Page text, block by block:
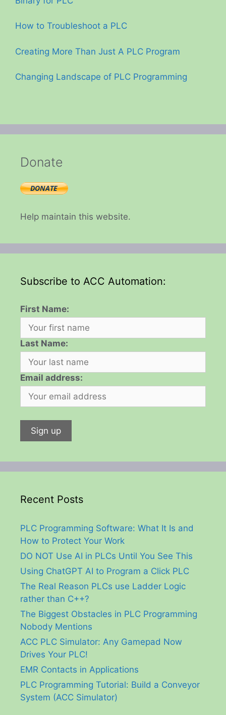
How to Troubleshoot a PLC
Creating More Than Just A PLC Program
Changing Landscape of PLC Programming
Donate
Help maintain this website.
Subscribe to ACC Automation:
First Name:
Last Name:
Email address:
Recent Posts
PLC Programming Software: What It Is and
How to Protect Your Work
DO NOT Use AI in PLCs Until You See This
Using ChatGPT AI to Program a Click PLC
The Real Reason PLCs use Ladder Logic
rather than C++?
The Biggest Obstacles in PLC Programming
Nobody Mentions
ACC PLC Simulator: Any Gamepad Now
Drives Your PLC!
EMR Contacts in Applications
PLC Programming Tutorial: Build a Conveyor
System (ACC Simulator)